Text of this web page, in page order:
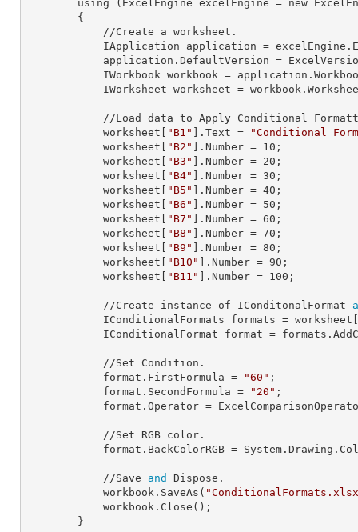
        using (ExcelEngine
excelEngine = new
            IApplication
application =
            application.
DefaultVersion =
            IWorkbook
workbook =
            IWorksheet
worksheet =
            worksheet[
"B1" ]. Text =
"Conditional
            worksheet[
"B2" ]. Number = 10 ;
            worksheet[
"B3" ]. Number = 20 ;
            worksheet[
"B4" ]. Number = 30 ;
            worksheet[
"B5" ]. Number = 40 ;
            worksheet[
"B6" ]. Number = 50 ;
            worksheet[
"B7" ]. Number = 60 ;
            worksheet[
"B8" ]. Number = 70 ;
            worksheet[
"B9" ]. Number = 80 ;
            worksheet[
"B10" ]. Number = 90 ;
            worksheet[
"B11" ]. Number = 100 ;
            //Create instance of IConditonalFormat
            IConditionalFormats
formats = worksheet[
            IConditionalFormat
format =
            format.
FirstFormula = "60" ;
            format.
SecondFormula = "20" ;
            format.
Operator =
            format.
BackColorRGB =
            //Save
and
Dispose.
            workbook.SaveAs(
        }